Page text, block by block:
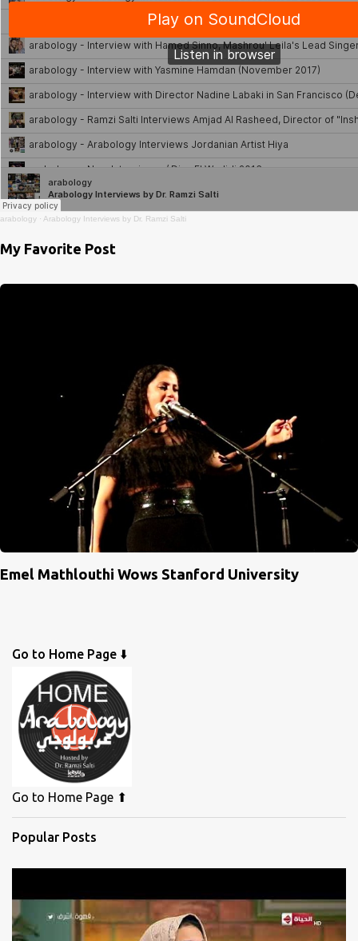
arabology · Arabology Interviews by Dr. Ramzi Salti
My Favorite Post
Emel Mathlouthi Wows Stanford University
Go to Home Page ⬇️
Go to Home Page ⬆
Popular Posts